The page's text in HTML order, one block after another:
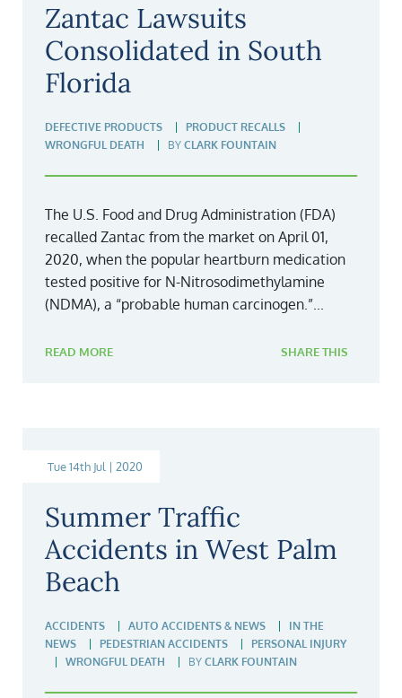
Zantac Lawsuits
Consolidated in South
Florida
DEFECTIVE PRODUCTS
PRODUCT RECALLS
WRONGFUL DEATH
BY CLARK FOUNTAIN
The U.S. Food and Drug Administration (FDA)
recalled Zantac from the market on April 01,
2020, when the popular heartburn medication
tested positive for N-Nitrosodimethylamine
(NDMA), a “probable human carcinogen.”...
READ MORE SHARE THIS
Tue 14th Jul | 2020
Summer Traffic
Accidents in West Palm
Beach
ACCIDENTS AUTO ACCIDENTS & NEWS
IN THE
NEWS
PEDESTRIAN ACCIDENTS
PERSONAL INJURY
WRONGFUL DEATH
BY CLARK FOUNTAIN